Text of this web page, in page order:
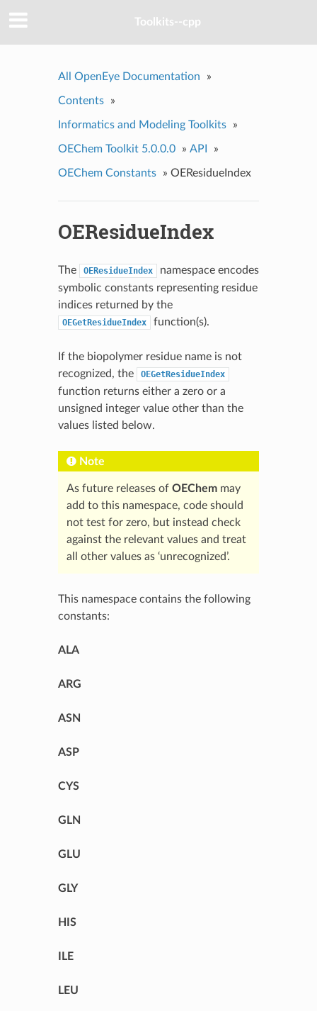
Toolkits--cpp
All OpenEye Documentation »
Contents »
Informatics and Modeling Toolkits »
OEChem Toolkit 5.0.0.0 » API »
OEChem Constants » OEResidueIndex
OEResidueIndex
The OEResidueIndex
namespace encodes
symbolic constants representing residue
indices returned by the
OEGetResidueIndex function(s).
If the biopolymer residue name is not
recognized, the
OEGetResidueIndex
function returns either a zero or a
unsigned integer value other than the
values listed below.
Note
As future releases of OEChemmay
add to this namespace, code should
not test for zero, but instead check
against the relevant values and treat
all other values as ‘unrecognized’.
This namespace contains the following
constants:
ALA
ARG
ASN
ASP
CYS
GLN
GLU
GLY
HIS
ILE
LEU